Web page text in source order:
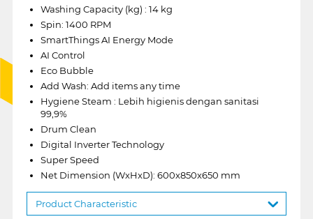
Washing Capacity (kg) : 14 kg
Spin: 1400 RPM
SmartThings AI Energy Mode
AI Control
Eco Bubble
Add Wash: Add items any time
Hygiene Steam : Lebih higienis dengan sanitasi
99,9%
Drum Clean
Digital Inverter Technology
Super Speed
Net Dimension (WxHxD): 600x850x650 mm
Product Characteristic